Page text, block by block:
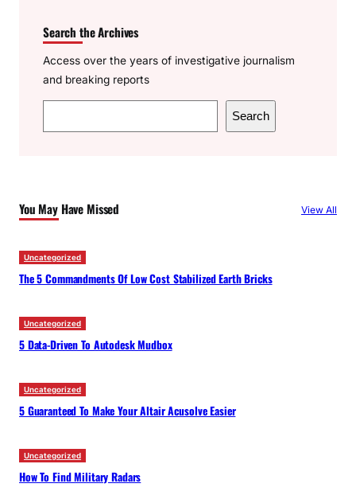
Search the Archives
Access over the years of investigative journalism
and breaking reports
e
h
Search
You May Have Missed View All
Uncategorized
The 5 Commandments Of Low Cost Stabilized Earth Bricks
Uncategorized
5 Data-Driven To Autodesk Mudbox
Uncategorized
5 Guaranteed To Make Your Altair Acusolve Easier
Uncategorized
How To Find Military Radars